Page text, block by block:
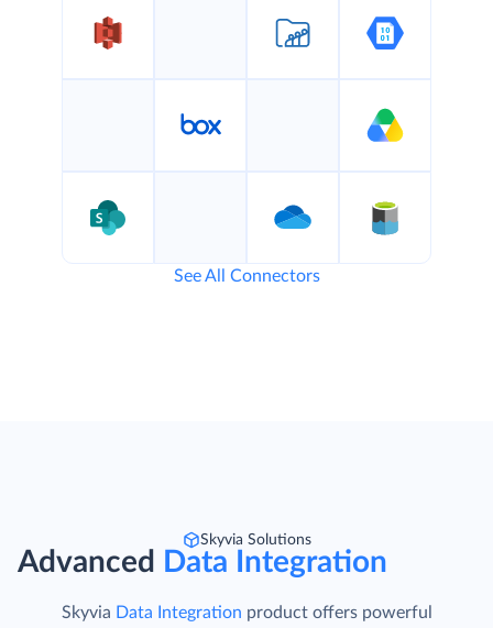
See All Connectors
Skyvia Solutions
Advanced Data Integration
Skyvia Data Integration product offers powerful